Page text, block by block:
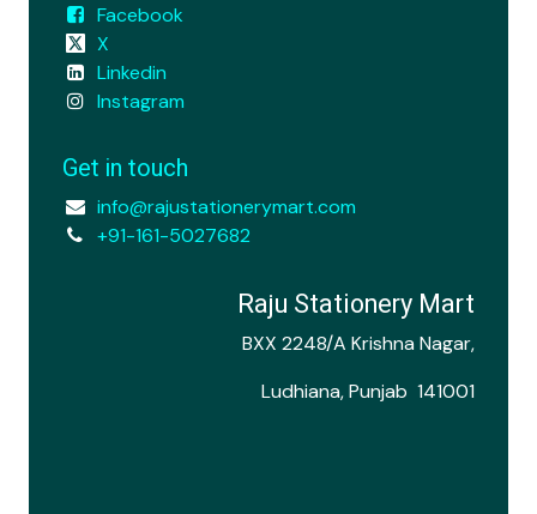
Facebook
X
Linkedin
Instagram
Get in touch
info@rajustationerymart.com
+91-161-5027682
Raju Stationery Mart
BXX 2248/A Krishna Nagar,
Ludhiana, Punjab 141001